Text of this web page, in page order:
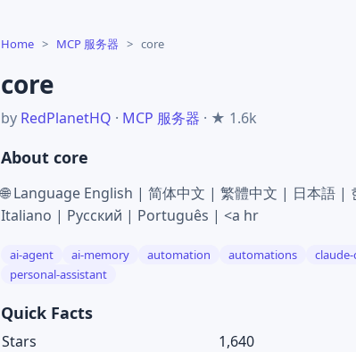
Home > MCP 服务器 > core
core
by RedPlanetHQ · MCP 服务器 · ★ 1.6k
About core
🌐 Language English | 简体中文 | 繁體中文 | 日本語
Italiano | Русский | Português | <a hr
ai-agent ai-memory automation automations
personal-assistant
Quick Facts
Stars
1,640